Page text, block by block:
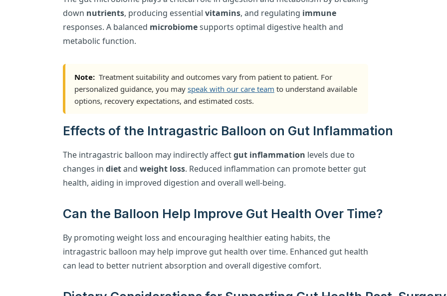
down nutrients, producing essential vitamins, and regulating immune
responses. A balanced microbiomesupports optimal digestive health and
metabolic function.
Note: Treatment suitability and outcomes vary from patient to patient. For
personalized guidance, you may speak with our care team to understand available
options, recovery expectations, and estimated costs.
Effects of the Intragastric Balloon on Gut Inflammation
The intragastric balloon may indirectly affectgut inflammation levels due to
changes in dietand weight loss. Reduced inflammation can promote better gut
health, aiding in improved digestion and overall well-being.
Can the Balloon Help Improve Gut Health Over Time?
By promoting weight loss and encouraging healthier eating habits, the
intragastric balloon may help improve gut health over time. Enhanced gut health
can lead to better nutrient absorption and overall digestive comfort.